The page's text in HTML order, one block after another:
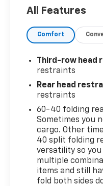
dealership sales
without notice.
All Features
Comfort
Third-row head
restraints
Rear head
restraints
60-40 folding
Sometimes you
cargo. Other
40 split folding
versatility so you
multiple
items and still
fold both sides